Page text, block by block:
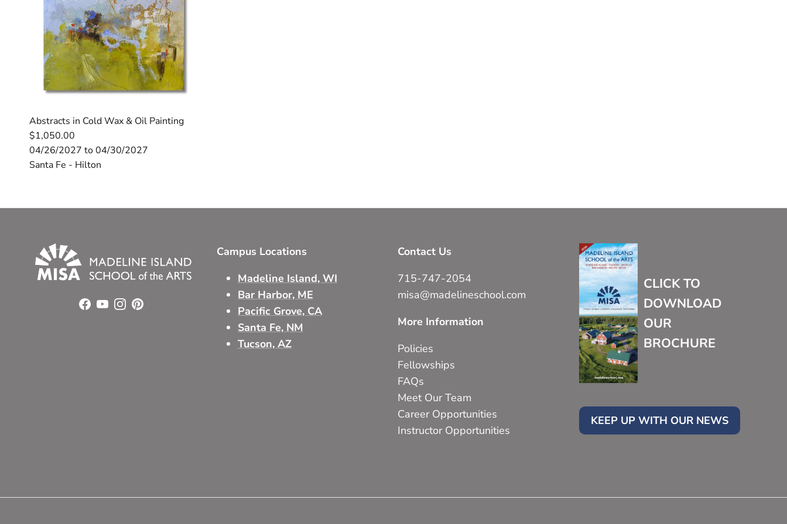
Abstracts in Cold Wax & Oil Painting
$1,050.00
04/26/2027 to 04/30/2027
Santa Fe - Hilton
Facebook
YouTube
Instagram
Pinterest
Campus Locations
Madeline Island, WI
Bar Harbor, ME
Pacific Grove, CA
Santa Fe, NM
Tucson, AZ
Contact Us
715-747-2054
misa@madelineschool.com
More Information
Policies
Fellowships
FAQs
Meet Our Team
Career Opportunities
Instructor Opportunities
CLICK TO
DOWNLOAD
OUR
BROCHURE
KEEP UP WITH OUR NEWS